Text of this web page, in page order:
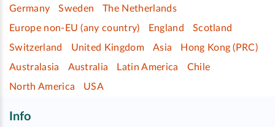
Germany
Sweden
The Netherlands
Europe non-EU (any country)
England
Scotland
Switzerland
United Kingdom Asia
Hong Kong (PRC)
Australasia
Australia Latin America
Chile
North America
USA
Info